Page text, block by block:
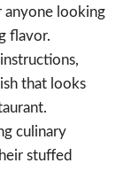
anyone looking
flavor.
that looks
culinary
stuffed